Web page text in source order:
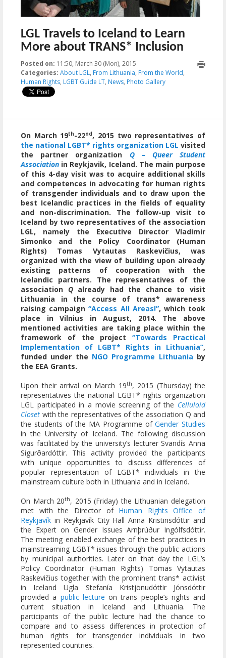
LGL Travels to Iceland to Learn
More about TRANS* Inclusion
Posted on: 11:50, March 30 (Mon), 2015 2015-03-31T13:13:48+00:00
Categories: About LGL, From Lithuania, From the World,
Human Rights, LGBT Guide LT, News, Photo Gallery
On March 19th-22nd, 2015 two representatives of
the national LGBT* rights organization LGL visited
the partner organization Q – Queer Student
Association in Reykjavik, Iceland. The main purpose
of this 4-day visit was to acquire additional skills
and competences in advocating for human rights
of transgender individuals and to draw upon the
best Icelandic practices in the fields of equality
and non-discrimination. The follow-up visit to
Iceland by two representatives of the association
LGL, namely the Executive Director Vladimir
Simonko and the Policy Coordinator (Human
Rights) Tomas Vytautas Raskevičius, was
organized with the view of building upon already
existing patterns of cooperation with the
Icelandic partners. The representatives of the
association Qalready had the chance to visit
Lithuania in the course of trans* awareness
raising campaign“Access All Areas!”, which took
place in Vilnius in August, 2014. The above
mentioned activities are taking place within the
framework of the project“Towards Practical
Implementation of LGBT* Rights in Lithuania”,
funded under the NGO Programme Lithuania by
the EEA Grants.
Upon their arrival on March 19th, 2015 (Thursday) the
representatives the national LGBT* rights organization
LGL participated in a movie screening of the Celluloid
Closet with the representatives of the association Q and
the students of the MA Programme ofGender Studies
in the University of Iceland. The following discussion
was facilitated by the university’s lecturer Svandís Anna
Sigurðardóttir. This activity provided the participants
with unique opportunities to discuss differences of
popular representation of LGBT* individuals in the
mainstream culture both in Lithuania and in Iceland.
On March 20th, 2015 (Friday) the Lithuanian delegation
met with the Director of Human Rights Office of
Reykjavík in Reykjavík City Hall Anna Kristinsdóttir and
the Expert on Gender Issues Arnþrúður Ingólfsdóttir.
The meeting enabled exchange of the best practices in
mainstreaming LGBT* issues through the public actions
by municipal authorities. Later on that day the LGL’s
Policy Coordinator (Human Rights) Tomas Vytautas
Raskevičius together with the prominent trans* activist
in Iceland Ugla Stefanía Kristjönudóttir Jónsdóttir
provided a public lecture on trans people‘s rights and
current situation in Iceland and Lithuania. The
participants of the public lecture had the chance to
compare and to assess differences in protection of
human rights for transgender individuals in two
represented countries.